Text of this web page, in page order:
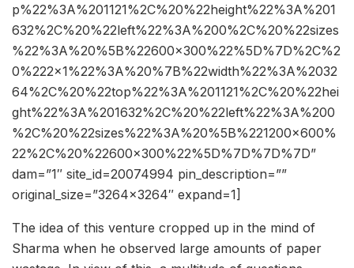
p%22%3A%201121%2C%20%22height%22%3A%201
632%2C%20%22left%22%3A%200%2C%20%22sizes
%22%3A%20%5B%22600×300%22%5D%7D%2C%2
0%222×1%22%3A%20%7B%22width%22%3A%2032
64%2C%20%22top%22%3A%201121%2C%20%22hei
ght%22%3A%201632%2C%20%22left%22%3A%200
%2C%20%22sizes%22%3A%20%5B%221200×600%
22%2C%20%22600×300%22%5D%7D%7D%7D”
dam=”1″ site_id=20074994 pin_description=””
original_size=”3264×3264″ expand=1]
The idea of this venture cropped up in the mind of
Sharma when he observed large amounts of paper